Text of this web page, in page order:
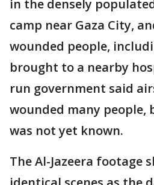
in the densely
camp near Gaza City,
wounded people,
brought to a nearby
run government said
wounded many people,
was not yet known.
The Al-Jazeera footage